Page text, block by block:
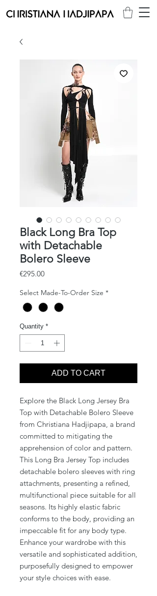
Black Long Bra Top
with Detachable
Bolero Sleeve
€295.00Price
Select Made-To-Order Size *
Quantity *
ADD TO CART
Explore the Black Long Jersey Bra
Top with Detachable Bolero Sleeve
from Christiana Hadjipapa, a brand
committed to mitigating the
apprehension of color and pattern.
This Long Bra Jersey Top includes
detachable bolero sleeves with ring
attachments, presenting a refined,
multifunctional piece suitable for all
seasons. Its highly elastic fabric
conforms to the body, providing an
impeccable fit for any body type.
Enhance your wardrobe with this
versatile and sophisticated addition,
purposefully designed to empower
your style choices with ease.